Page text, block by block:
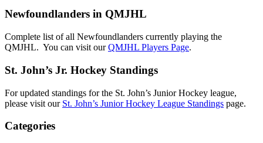
Newfoundlanders in QMJHL
Complete list of all Newfoundlanders currently playing the
QMJHL. You can visit ourQMJHL Players Page.
St. John’s Jr. Hockey Standings
For updated standings for the St. John’s Junior Hockey league,
please visit our St. John’s Junior Hockey League Standings page.
Categories